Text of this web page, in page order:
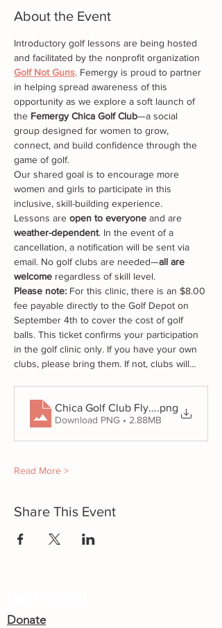
About the Event
Introductory golf lessons are being hosted
and facilitated by the nonprofit organization
Golf Not Guns. Femergy is proud to partner
in helping spread awareness of this
opportunity as we explore a soft launch of
the Femergy Chica Golf Club—a social
group designed for women to grow,
connect, and build confidence through the
game of golf.
Our shared goal is to encourage more
women and girls to participate in this
inclusive, skill-building experience.
Lessons are open to everyone and are
weather-dependent. In the event of a
cancellation, a notification will be sent via
email. No golf clubs are needed—all are
welcome regardless of skill level.
Please note: For this clinic, there is an $8.00
fee payable directly to the Golf Depot on
September 4th to cover the cost of golf
balls. This ticket confirms your participation
in the golf clinic only. If you have your own
clubs, please bring them. If not, clubs will…
Chica Golf Club Flyers Promo (2)
.png
Download PNG • 2.88MB
Read More >
Share This Event
Donate